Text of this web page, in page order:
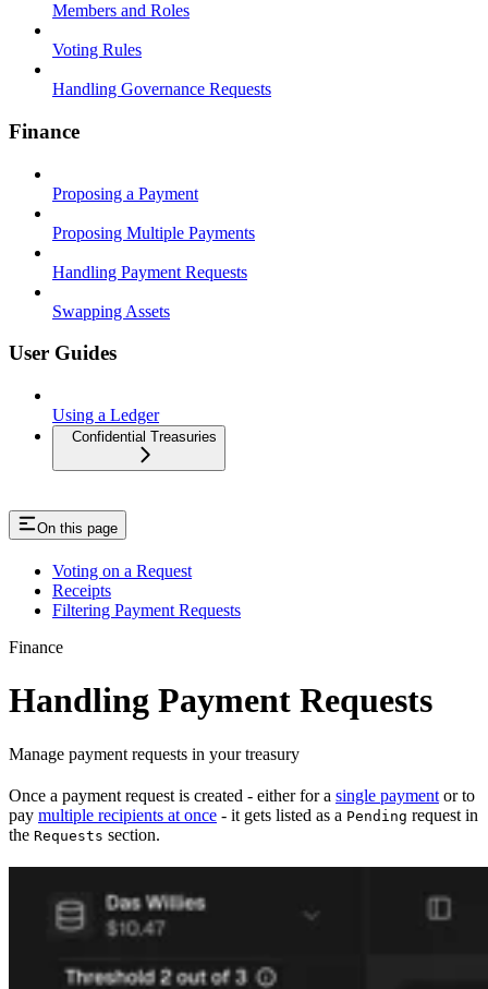
Members and Roles
Voting Rules
Handling Governance Requests
Finance
Proposing a Payment
Proposing Multiple Payments
Handling Payment Requests
Swapping Assets
User Guides
Using a Ledger
Confidential Treasuries
On this page
Voting on a Request
Receipts
Filtering Payment Requests
Finance
Handling Payment Requests
Manage payment requests in your treasury
Once a payment request is created - either for a single payment or to
pay multiple recipients at once - it gets listed as a Pending request in
the Requests section.